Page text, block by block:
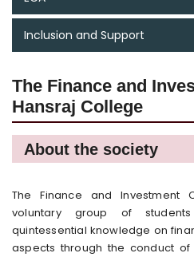
Inclusion and Support
The Finance and
Hansraj College
About the society
The Finance and Investment
voluntary group of
quintessential knowledge on
aspects through the conduct